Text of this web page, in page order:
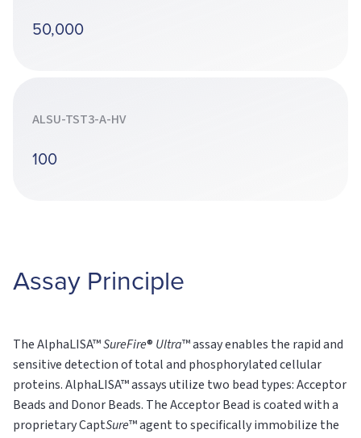
50,000
ALSU-TST3-A-HV
100
Assay Principle
The AlphaLISA™SureFire® Ultra™ assay enables the rapid and
sensitive detection of total and phosphorylated cellular
proteins. AlphaLISA™ assays utilize two bead types: Acceptor
Beads and Donor Beads. The Acceptor Bead is coated with a
proprietary CaptSure™ agent to specifically immobilize the